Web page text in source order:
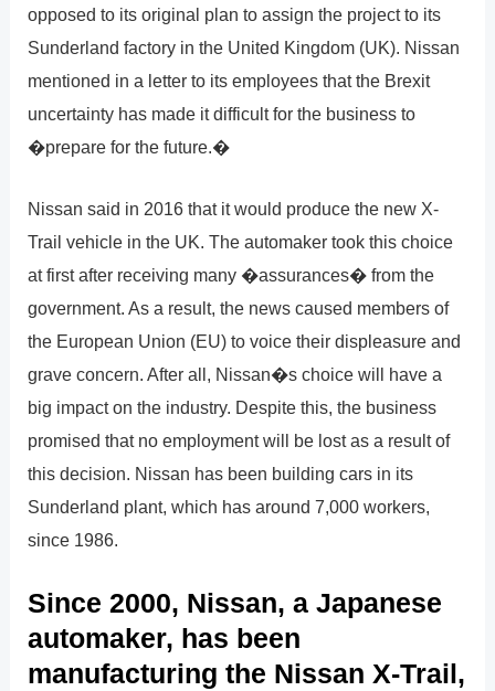
opposed to its original plan to assign the project to its
Sunderland factory in the United Kingdom (UK). Nissan
mentioned in a letter to its employees that the Brexit
uncertainty has made it difficult for the business to
�prepare for the future.�
Nissan said in 2016 that it would produce the new X-
Trail vehicle in the UK. The automaker took this choice
at first after receiving many �assurances� from the
government. As a result, the news caused members of
the European Union (EU) to voice their displeasure and
grave concern. After all, Nissan�s choice will have a
big impact on the industry. Despite this, the business
promised that no employment will be lost as a result of
this decision. Nissan has been building cars in its
Sunderland plant, which has around 7,000 workers,
since 1986.
Since 2000, Nissan, a Japanese
automaker, has been
manufacturing the Nissan X-Trail,